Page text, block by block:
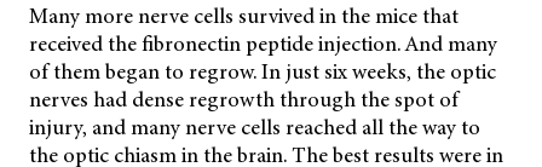
Many more nerve cells survived in the mice that
received the fibronectin peptide injection. And many
of them began to regrow. In just six weeks, the optic
nerves had dense regrowth through the spot of
injury, and many nerve cells reached all the way to
the optic chiasm in the brain. The best results were in